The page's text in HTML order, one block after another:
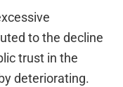
to the decline
trust in the
deteriorating.